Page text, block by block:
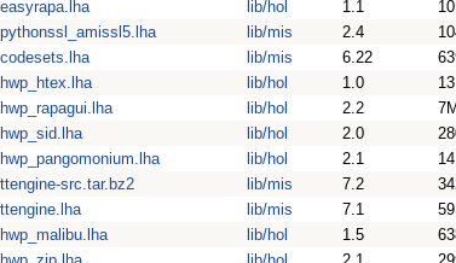
easyrapa.lha
lib/hol 1.1
pythonssl_amissl5.lha
lib/mis 2.4
codesets.lha
lib/mis 6.22
hwp_htex.lha
lib/hol 1.0
hwp_rapagui.lha
lib/hol 2.2
hwp_sid.lha
lib/hol 2.0
hwp_pangomonium.lha
lib/hol 2.1
ttengine-src.tar.bz2
lib/mis 7.2
ttengine.lha
lib/mis 7.1
hwp_malibu.lha
lib/hol 1.5